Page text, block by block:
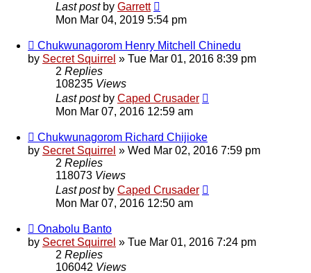
Last post by Garrett
Mon Mar 04, 2019 5:54 pm
Chukwunagorom Henry Mitchell Chinedu
by Secret Squirrel » Tue Mar 01, 2016 8:39 pm
2 Replies
108235 Views
Last post by Caped Crusader
Mon Mar 07, 2016 12:59 am
Chukwunagorom Richard Chijioke
by Secret Squirrel » Wed Mar 02, 2016 7:59 pm
2 Replies
118073 Views
Last post by Caped Crusader
Mon Mar 07, 2016 12:50 am
Onabolu Banto
by Secret Squirrel » Tue Mar 01, 2016 7:24 pm
2 Replies
106042 Views